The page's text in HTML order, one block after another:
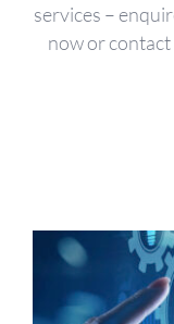
services –
now or